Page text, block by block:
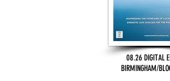
08.26 DIGITAL
BIRMINGHAM/